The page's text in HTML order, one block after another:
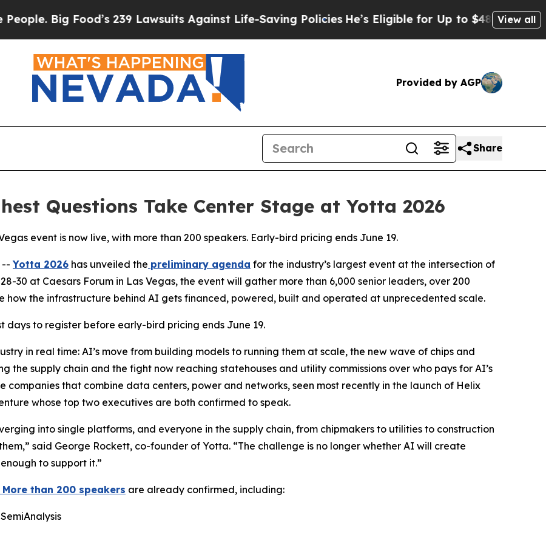
Big Food’s 239 Lawsuits Against Life-Saving Policies He’s Eligible for Up to $480,000 AfterView all
Provided by AGP
Share
Questions Take Center Stage at Yotta 2026
event is now live, with more than 200 speakers. Early-bird pricing ends June 19.
--Yotta 2026 has unveiled the preliminary agenda for the industry’s largest event at the intersection of
30 at Caesars Forum in Las Vegas, the event will gather more than 6,000 senior leaders, over 200
how the infrastructure behind AI gets financed, powered, built and operated at unprecedented scale.
to register before early-bird pricing ends June 19.
in real time: AI’s move from building models to running them at scale, the new wave of chips and
the supply chain and the fight now reaching statehouses and utility commissions over who pays for AI’s
companies that combine data centers, power and networks, seen most recently in the launch of Helix
whose top two executives are both confirmed to speak.
into single platforms, and everyone in the supply chain, from chipmakers to utilities to construction
said George Rockett, co-founder of Yotta. “The challenge is no longer whether AI will create
to support it.”
More than 200 speakers are already confirmed, including: